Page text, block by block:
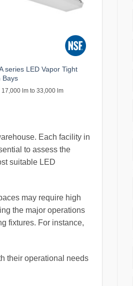
series LED Vapor Tight
Bays
17,000 lm to 33,000 lm
Each facility in
to assess the
suitable LED
may require high
the major operations
fixtures. For instance,
their operational needs